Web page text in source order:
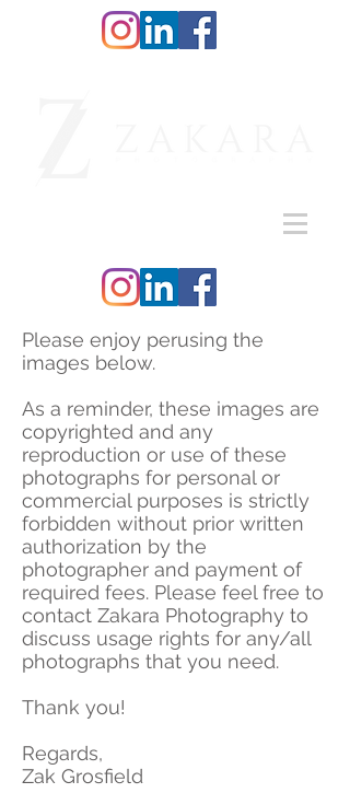
Please enjoy perusing the
images below.
As a reminder, these images are
copyrighted and any
reproduction or use of these
photographs for personal or
commercial purposes is strictly
forbidden without prior written
authorization by the
photographer and payment of
required fees. Please feel free to
contact Zakara Photography to
discuss usage rights for any/all
photographs that you need.
Thank you!
Regards,
Zak Grosfield